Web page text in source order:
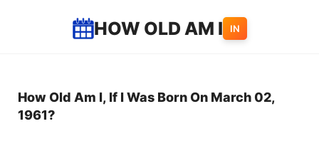
HOW OLD AM I IN
How Old Am I, If I Was Born On March 02,
1961?